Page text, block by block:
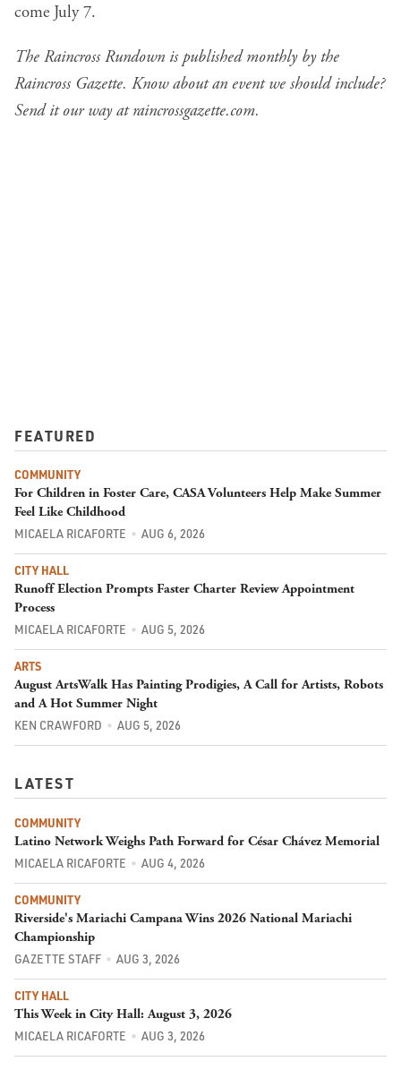
come July 7.
The Raincross Rundown is published monthly by the
Raincross Gazette. Know about an event we should include?
Send it our way atraincrossgazette.com.
FEATURED
COMMUNITY
For Children in Foster Care, CASA Volunteers Help Make Summer
Feel Like Childhood
MICAELA RICAFORTE AUG 6, 2026
CITY HALL
Runoff Election Prompts Faster Charter Review Appointment
Process
MICAELA RICAFORTE AUG 5, 2026
ARTS
August ArtsWalk Has Painting Prodigies, A Call for Artists, Robots
and A Hot Summer Night
KEN CRAWFORD AUG 5, 2026
LATEST
COMMUNITY
Latino Network Weighs Path Forward for César Chávez Memorial
MICAELA RICAFORTE AUG 4, 2026
COMMUNITY
Riverside's Mariachi Campana Wins 2026 National Mariachi
Championship
GAZETTE STAFF AUG 3, 2026
CITY HALL
This Week in City Hall: August 3, 2026
MICAELA RICAFORTE AUG 3, 2026